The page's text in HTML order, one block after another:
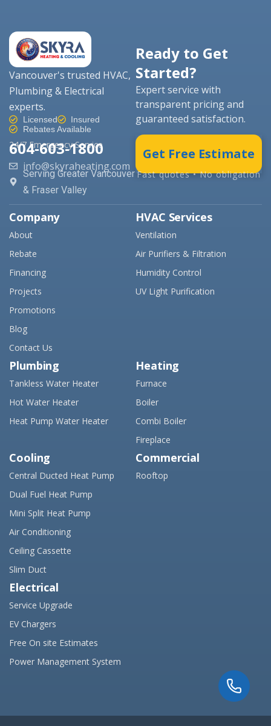
Vancouver's trusted HVAC,
Plumbing & Electrical
experts.
Licensed
Insured
Rebates Available
24/7 Emergency Service
604-603-1800
info@skyraheating.com
Serving Greater Vancouver
& Fraser Valley
Ready to Get
Started?
Expert service with
transparent pricing and
guaranteed satisfaction.
Get Free Estimate
Fast quotes • No obligation
Company
About
Rebate
Financing
Projects
Promotions
Blog
Contact Us
HVAC Services
Ventilation
Air Purifiers & Filtration
Humidity Control
UV Light Purification
Plumbing
Tankless Water Heater
Hot Water Heater
Heat Pump Water Heater
Heating
Furnace
Boiler
Combi Boiler
Fireplace
Cooling
Central Ducted Heat Pump
Dual Fuel Heat Pump
Mini Split Heat Pump
Air Conditioning
Ceiling Cassette
Slim Duct
Commercial
Rooftop
Electrical
Service Upgrade
EV Chargers
Free On site Estimates
Power Management System